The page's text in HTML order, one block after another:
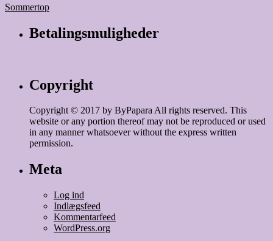
Indlægsnavigation
Sommertop
Betalingsmuligheder
Copyright
Copyright © 2017 by ByPapara All rights reserved. This
website or any portion thereof may not be reproduced or used
in any manner whatsoever without the express written
permission.
Meta
Log ind
Indlægsfeed
Kommentarfeed
WordPress.org